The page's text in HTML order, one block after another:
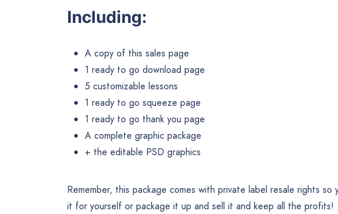
Including:
A copy of this sales page
1 ready to go download page
5 customizable lessons
1 ready to go squeeze page
1 ready to go thank you page
A complete graphic package
+ the editable PSD graphics
Remember, this package comes with private label resale rights
it for yourself or package it up and sell it and keep all the profits!